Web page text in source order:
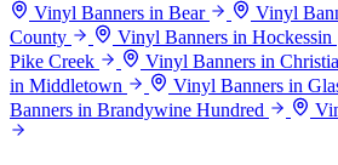
Vinyl Banners in Bear
Vinyl
County
Vinyl Banners in Hockessin
Pike Creek
Vinyl Banners in
in Middletown
Vinyl Banners in
Banners in Brandywine Hundred